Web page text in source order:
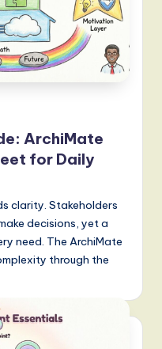
ArchiMate
for Daily
clarity. Stakeholders
decisions, yet a
need. The ArchiMate
through the